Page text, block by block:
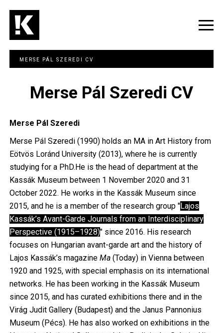
main
content
MERSE PÁL SZEREDI CV
Merse Pál Szeredi CV
Merse Pál Szeredi
Merse Pál Szeredi (1990) holds an MA in Art History from
Eötvös Loránd University (2013), where he is currently
studying for a PhD.He is the head of department at the
Kassák Museum between 1 November 2020 and 31
October 2022. He works in the Kassák Museum since
2015, and he is a member of the research group "Lajos
Kassák’s Avant-Garde Journals from an Interdisciplinary
Perspective (1915–1928)" since 2016. His research
focuses on Hungarian avant-garde art and the history of
Lajos Kassák’s magazine Ma (Today) in Vienna between
1920 and 1925, with special emphasis on its international
networks. He has been working in the Kassák Museum
since 2015, and has curated exhibitions there and in the
Virág Judit Gallery (Budapest) and the Janus Pannonius
Museum (Pécs). He has also worked on exhibitions in the